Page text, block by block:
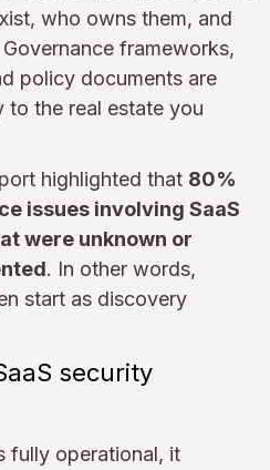
who owns them, and
frameworks,
policy documents are
the real estate you
highlighted that 80%
issues involving SaaS
were unknown or
. In other words,
start as discovery
security
fully operational, it